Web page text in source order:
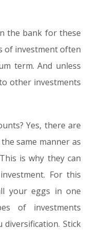
the bank for these
of investment often
term. And unless
other investments
Yes, there are
same manner as
is why they can
For this
your eggs in one
of investments
diversification. Stick